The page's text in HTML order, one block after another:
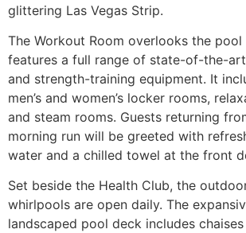
glittering Las Vegas Strip.
The Workout Room overlooks the pool
features a full range of state-of-the-
and strength-training equipment. It
men’s and women’s locker rooms,
and steam rooms. Guests returning
morning run will be greeted with
water and a chilled towel at the front
Set beside the Health Club, the
whirlpools are open daily. The
landscaped pool deck includes